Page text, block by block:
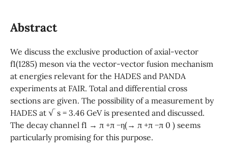
Abstract
We discuss the exclusive production of axial-vector
f1(1285) meson via the vector-vector fusion mechanism
at energies relevant for the HADES and PANDA
experiments at FAIR. Total and differential cross
sections are given. The possibility of a measurement by
HADES at √ s = 3.46 GeV is presented and discussed.
The decay channel f1 → π +π −η(→ π +π −π 0 ) seems
particularly promising for this purpose.